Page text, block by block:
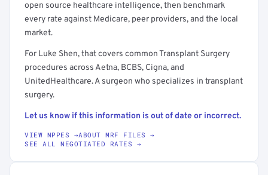
open source healthcare intelligence, then benchmark
every rate against Medicare, peer providers, and the local
market.
For Luke Shen, that covers common Transplant Surgery
procedures across Aetna, BCBS, Cigna, and
UnitedHealthcare. A surgeon who specializes in transplant
surgery.
Let us know if this information is out of date or incorrect.
VIEW NPPES →ABOUT MRF FILES →
SEE ALL NEGOTIATED RATES →